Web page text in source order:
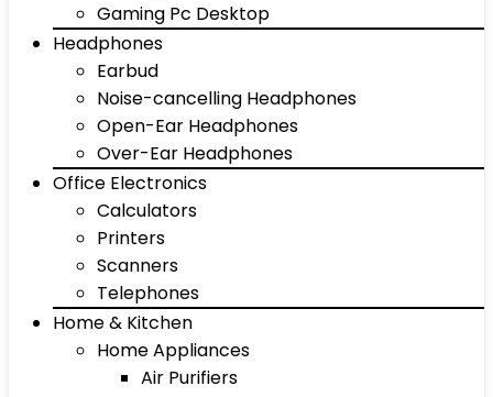
Gaming Pc Desktop
Headphones
Earbud
Noise-cancelling Headphones
Open-Ear Headphones
Over-Ear Headphones
Office Electronics
Calculators
Printers
Scanners
Telephones
Home & Kitchen
Home Appliances
Air Purifiers